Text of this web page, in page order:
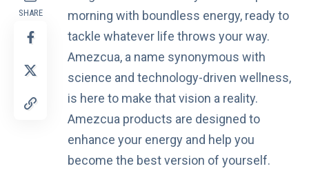
SHARE
morning with boundless energy, ready to
tackle whatever life throws your way.
Amezcua, a name synonymous with
science and technology-driven wellness,
is here to make that vision a reality.
Amezcua products are designed to
enhance your energy and help you
become the best version of yourself.